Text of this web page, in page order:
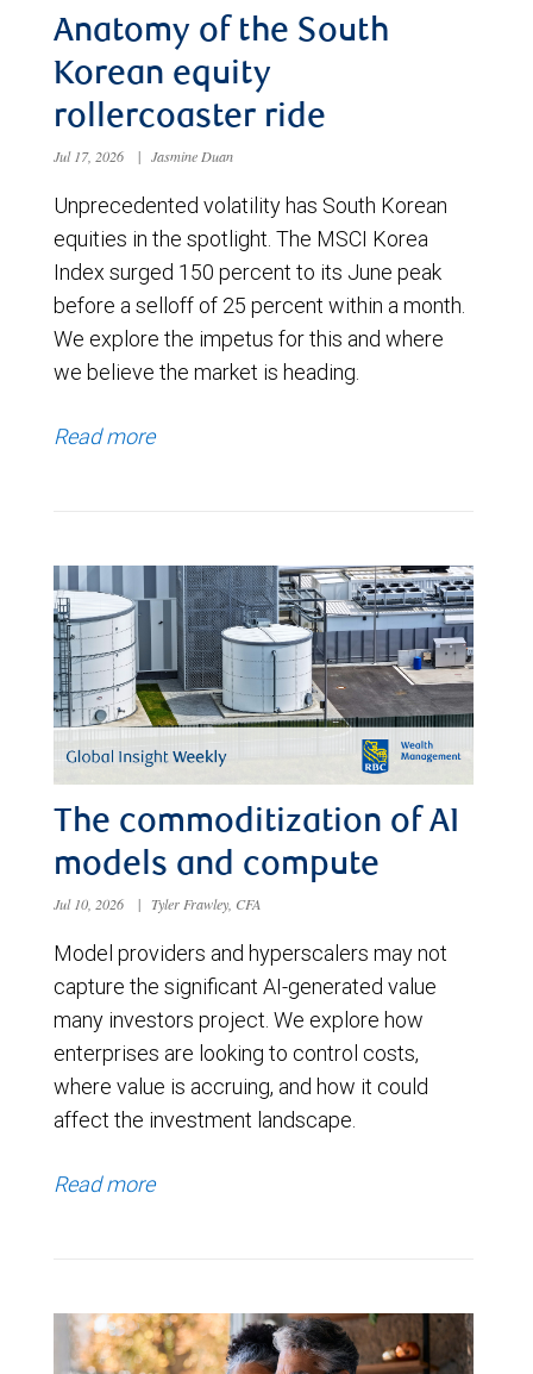
Anatomy of the South
Korean equity
rollercoaster ride
Jul 17, 2026 | Jasmine Duan
Unprecedented volatility has South Korean
equities in the spotlight. The MSCI Korea
Index surged 150 percent to its June peak
before a selloff of 25 percent within a month.
We explore the impetus for this and where
we believe the market is heading.
Read more
The commoditization of AI
models and compute
Jul 10, 2026 | Tyler Frawley, CFA
Model providers and hyperscalers may not
capture the significant AI-generated value
many investors project. We explore how
enterprises are looking to control costs,
where value is accruing, and how it could
affect the investment landscape.
Read more